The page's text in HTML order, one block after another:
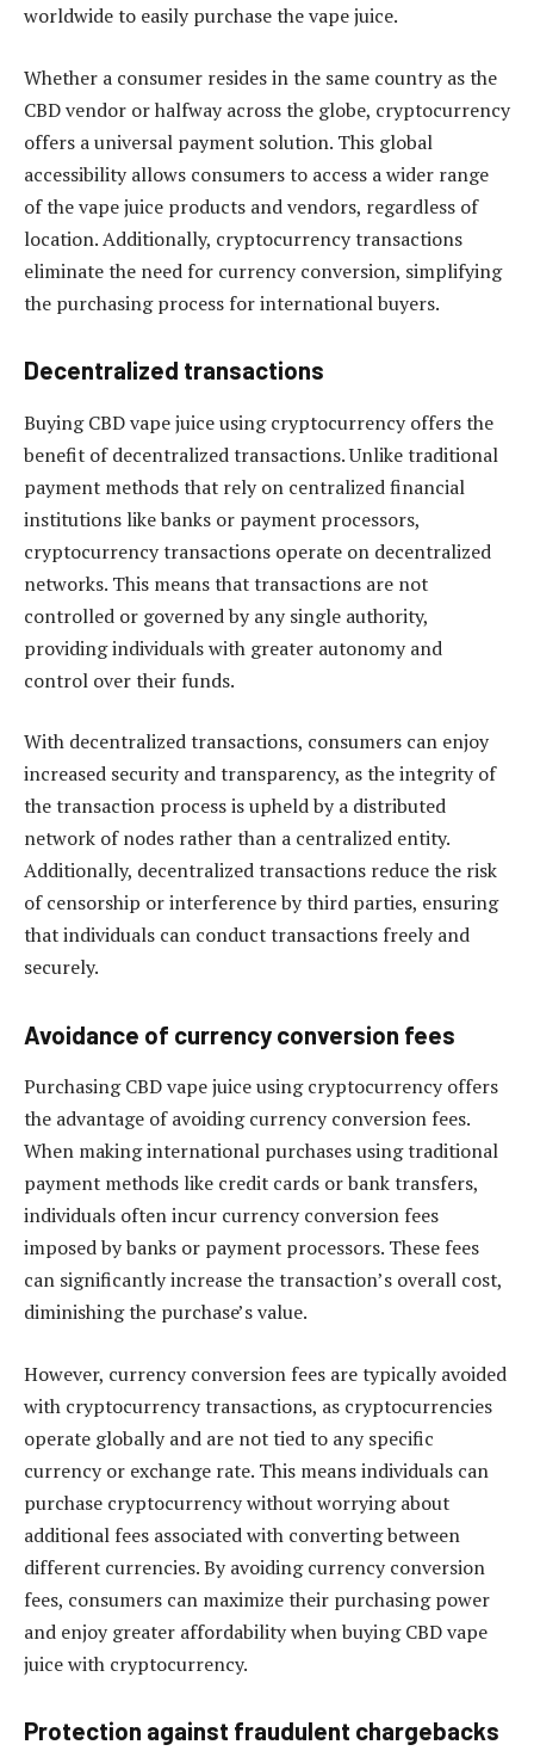
worldwide to easily purchase the vape juice.
Whether a consumer resides in the same country as the
CBD vendor or halfway across the globe, cryptocurrency
offers a universal payment solution. This global
accessibility allows consumers to access a wider range
of the vape juice products and vendors, regardless of
location. Additionally, cryptocurrency transactions
eliminate the need for currency conversion, simplifying
the purchasing process for international buyers.
Decentralized transactions
Buying CBD vape juice using cryptocurrency offers the
benefit of decentralized transactions. Unlike traditional
payment methods that rely on centralized financial
institutions like banks or payment processors,
cryptocurrency transactions operate on decentralized
networks. This means that transactions are not
controlled or governed by any single authority,
providing individuals with greater autonomy and
control over their funds.
With decentralized transactions, consumers can enjoy
increased security and transparency, as the integrity of
the transaction process is upheld by a distributed
network of nodes rather than a centralized entity.
Additionally, decentralized transactions reduce the risk
of censorship or interference by third parties, ensuring
that individuals can conduct transactions freely and
securely.
Avoidance of currency conversion fees
Purchasing CBD vape juice using cryptocurrency offers
the advantage of avoiding currency conversion fees.
When making international purchases using traditional
payment methods like credit cards or bank transfers,
individuals often incur currency conversion fees
imposed by banks or payment processors. These fees
can significantly increase the transaction’s overall cost,
diminishing the purchase’s value.
However, currency conversion fees are typically avoided
with cryptocurrency transactions, as cryptocurrencies
operate globally and are not tied to any specific
currency or exchange rate. This means individuals can
purchase cryptocurrency without worrying about
additional fees associated with converting between
different currencies. By avoiding currency conversion
fees, consumers can maximize their purchasing power
and enjoy greater affordability when buying CBD vape
juice with cryptocurrency.
Protection against fraudulent chargebacks